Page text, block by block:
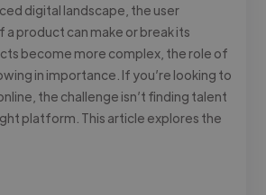
digital landscape, the user
a product can make or break its
become more complex, the role of
in importance. If you’re looking to
the challenge isn’t finding talent
platform. This article explores the